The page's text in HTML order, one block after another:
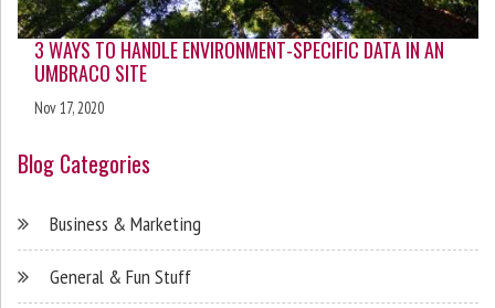
3 WAYS TO HANDLE ENVIRONMENT-SPECIFIC DATA IN AN
UMBRACO SITE
Nov 17, 2020
Blog Categories
Business & Marketing
General & Fun Stuff